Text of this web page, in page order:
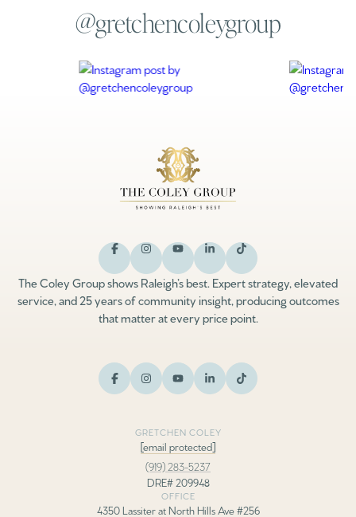
@gretchencoleygroup
The Coley Group shows Raleigh’s best. Expert strategy, elevated
service, and 25 years of community insight, producing outcomes
that matter at every price point.
GRETCHEN COLEY
[email protected]
(919) 283-5237
DRE# 209948
OFFICE
4350 Lassiter at North Hills Ave #256